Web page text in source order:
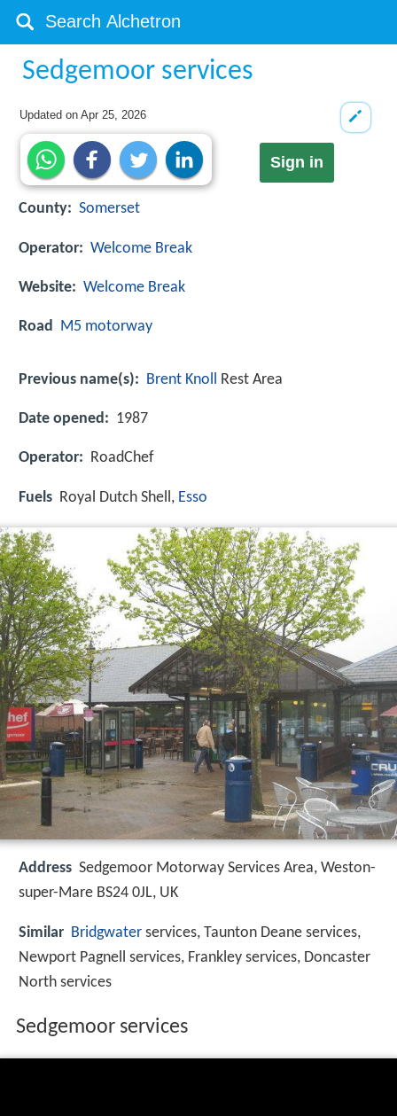
Sedgemoor services
Updated onApr 25, 2026
Sign in
County: Somerset
Operator: Welcome Break
Website: Welcome Break
Road M5 motorway
Previous name(s): Brent Knoll Rest Area
Date opened: 1987
Operator: RoadChef
Fuels Royal Dutch Shell, Esso
Address Sedgemoor Motorway Services Area, Weston-
super-Mare BS24 0JL, UK
Similar Bridgwater services, Taunton Deane services,
Newport Pagnell services, Frankley services, Doncaster
North services
Sedgemoor services